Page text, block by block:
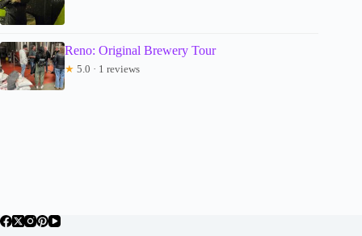
Reno: Original Brewery Tour
★ 5.0 · 1 reviews